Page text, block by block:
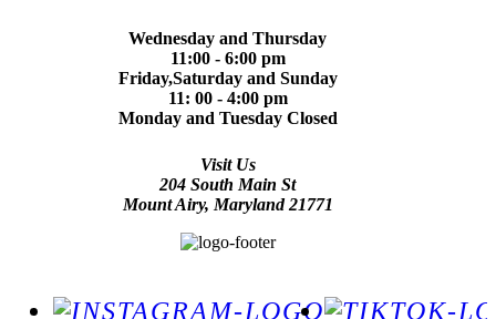
Wednesday and Thursday
11:00 - 6:00 pm
Friday,Saturday and Sunday
11: 00 - 4:00 pm
Monday and Tuesday Closed
Visit Us
204 South Main St
Mount Airy, Maryland 21771